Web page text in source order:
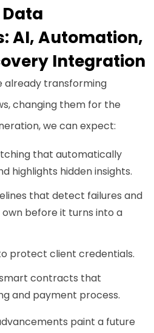
AI, Automation,
Integration
already transforming
changing them for the
we can expect:
that automatically
highlights hidden insights.
that detect failures and
before it turns into a
protect client credentials.
contracts that
and payment process.
paint a future